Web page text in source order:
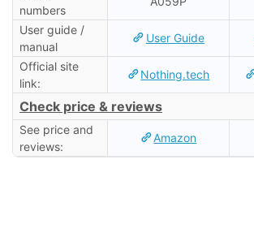
numbers
User guide /
manual
User Guide
Official site
link:
Nothing.tech
Check price & reviews
See price and
reviews:
Amazon